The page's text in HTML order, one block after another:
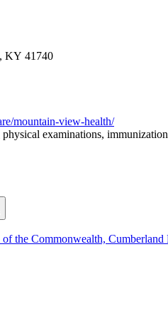
KY 41740
mountain-view-health/
examinations,
the Commonwealth,